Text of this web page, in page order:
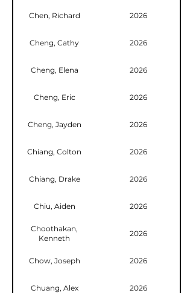
Chen, Richard 2026
Cheng, Cathy 2026
Cheng, Elena 2026
Cheng, Eric 2026
Cheng, Jayden 2026
Chiang, Colton 2026
Chiang, Drake 2026
Chiu, Aiden 2026
Choothakan,
Kenneth
2026
Chow, Joseph 2026
Chuang, Alex 2026